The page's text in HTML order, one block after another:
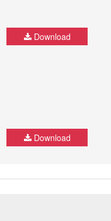
Download
Download